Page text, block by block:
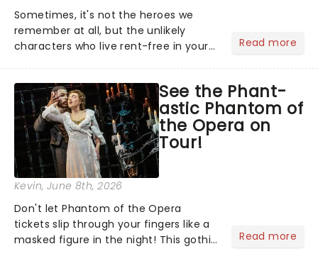
Sometimes, it's not the heroes we
remember at all, but the unlikely
characters who live rent-free in your
stage character they love the most -
who's yours?...
Read more
See the Phant-
astic Phantom of
the Opera on
Tour!
Kevin, June 8th, 2026
Don't let Phantom of the Opera
tickets slip through your fingers like a
masked figure in the night! This gothic
Read more